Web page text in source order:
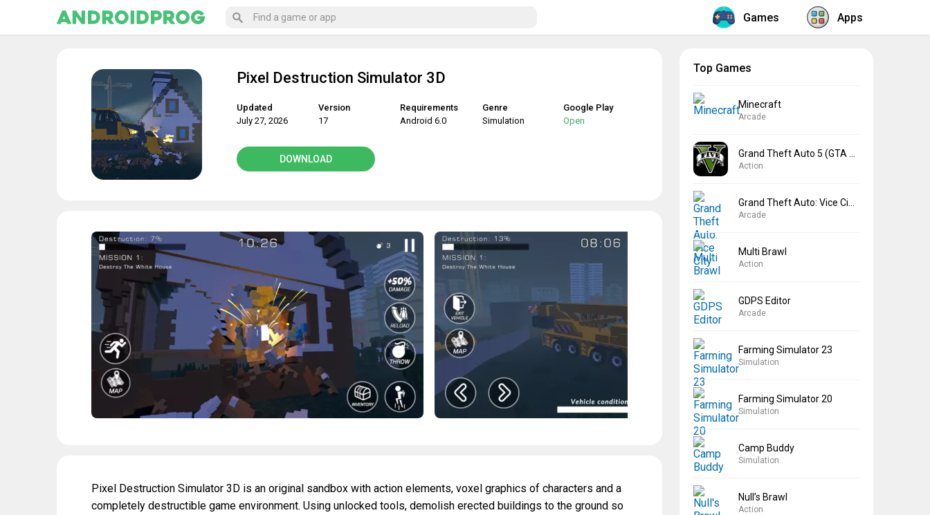
Games Apps
Pixel Destruction Simulator 3D
Updated
July 27, 2026
Version
17
Requirements
Android 6.0
Genre
Simulation
Google Play
Open
DOWNLOAD
Pixel Destruction Simulator 3D is an original sandbox with action elements, voxel graphics of characters and a
completely destructible game environment. Using unlocked tools, demolish erected buildings to the ground so
Top Games
Minecraft
Arcade
Action
Arcade
Multi Brawl
Action
GDPS Editor
Arcade
Farming Simulator 23
Simulation
Farming Simulator 20
Simulation
Camp Buddy
Simulation
Null’s Brawl
Action